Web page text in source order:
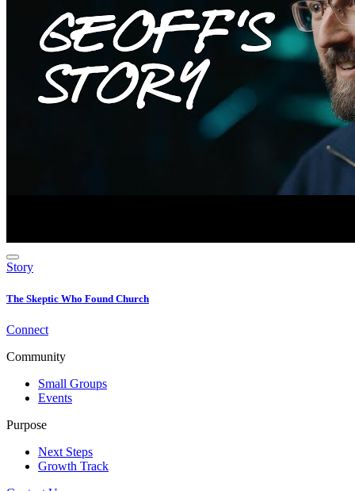
Story
The Skeptic Who Found Church
Connect
Community
Small Groups
Events
Purpose
Next Steps
Growth Track